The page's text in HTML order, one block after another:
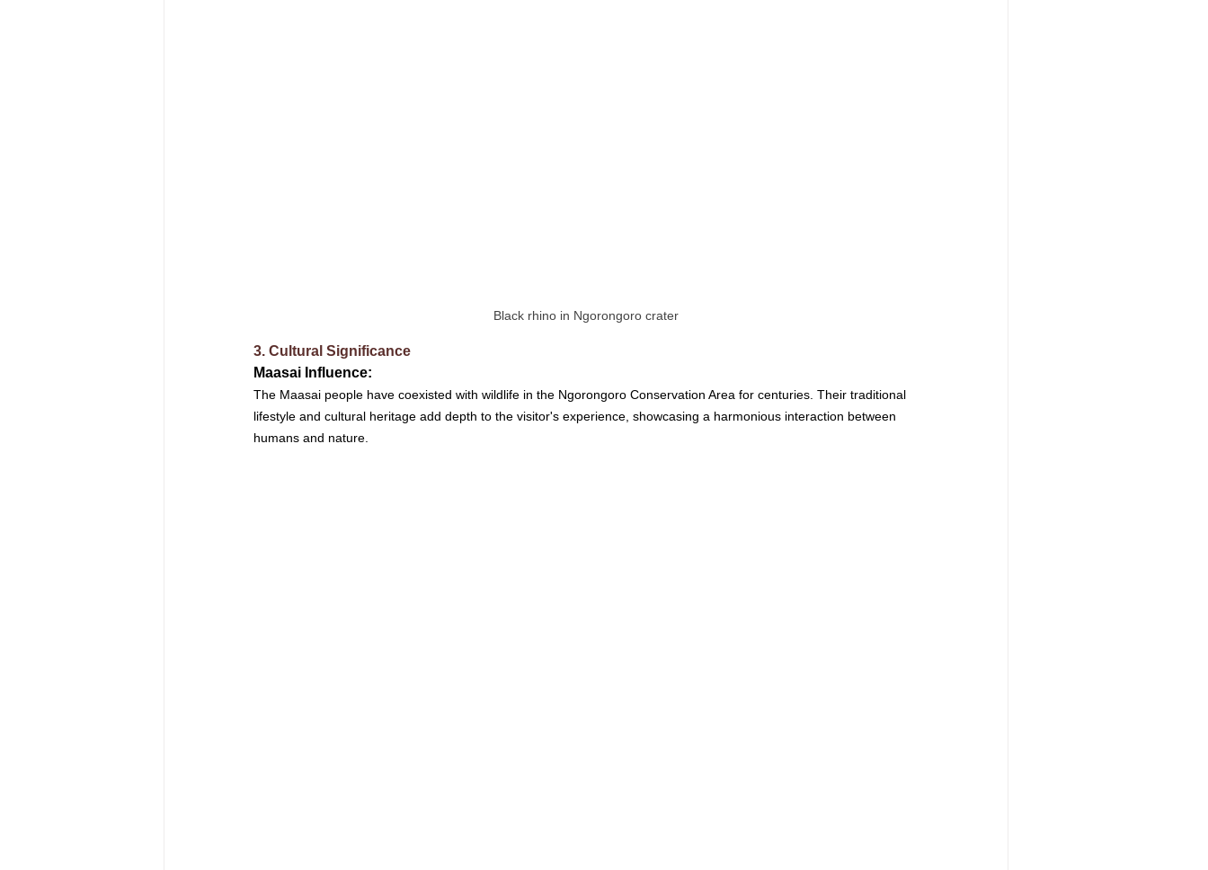
Black rhino in Ngorongoro crater
3. Cultural Significance
Maasai Influence:
The Maasai people have coexisted with wildlife in the Ngorongoro Conservation Area for centuries. Their traditional
lifestyle and cultural heritage add depth to the visitor's experience, showcasing a harmonious interaction between
humans and nature.